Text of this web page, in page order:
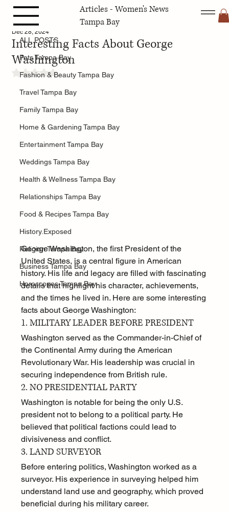
Articles - Women's News
Tampa Bay
ALL POSTS
Pets Tampa Bay
Fashion & Beauty Tampa Bay
Travel Tampa Bay
Family Tampa Bay
Home & Gardening Tampa Bay
Entertainment Tampa Bay
Weddings Tampa Bay
Health & Wellness Tampa Bay
Relationships Tampa Bay
Food & Recipes Tampa Bay
History.Exposed
Religion Tampa Bay
Business Tampa Bay
Horoscopes Tampa Bay
ALL POSTS
Interesting Facts About George
Washington
Dec 28, 2024
Rated NaN out of 5 stars.
George Washington, the first President of the
United States, is a central figure in American
history. His life and legacy are filled with fascinating
details that highlight his character, achievements,
and the times he lived in. Here are some interesting
facts about George Washington:
1. MILITARY LEADER BEFORE PRESIDENT
Washington served as the Commander-in-Chief of
the Continental Army during the American
Revolutionary War. His leadership was crucial in
securing independence from British rule.
2. NO PRESIDENTIAL PARTY
Washington is notable for being the only U.S.
president not to belong to a political party. He
believed that political factions could lead to
divisiveness and conflict.
3. LAND SURVEYOR
Before entering politics, Washington worked as a
surveyor. His experience in surveying helped him
understand land use and geography, which proved
beneficial during his military career.